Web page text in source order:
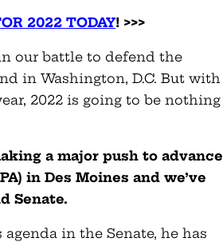
2022 TODAY! >>>
our battle to defend the
in Washington, D.C. But with
2022 is going to be nothing
a major push to advance
in Des Moines and we’ve
Senate.
agenda in the Senate, he has